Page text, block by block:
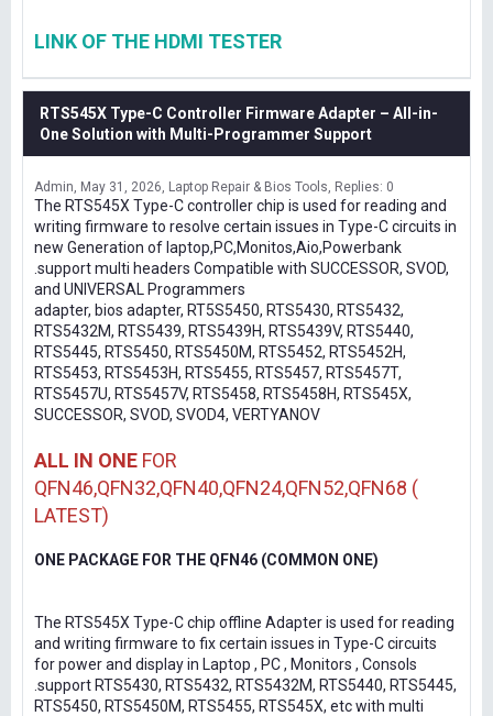
LINK OF THE HDMI TESTER
RTS545X Type-C Controller Firmware Adapter – All-in-
One Solution with Multi-Programmer Support
Admin May 31, 2026 Laptop Repair & Bios Tools Replies: 0
The RTS545X Type-C controller chip is used for reading and
writing firmware to resolve certain issues in Type-C circuits in
new Generation of laptop,PC,Monitos,Aio,Powerbank
.support multi headers Compatible with SUCCESSOR, SVOD,
and UNIVERSAL Programmers
adapter, bios adapter, RT5S5450, RTS5430, RTS5432,
RTS5432M, RTS5439, RTS5439H, RTS5439V, RTS5440,
RTS5445, RTS5450, RTS5450M, RTS5452, RTS5452H,
RTS5453, RTS5453H, RTS5455, RTS5457, RTS5457T,
RTS5457U, RTS5457V, RTS5458, RTS5458H, RTS545X,
SUCCESSOR, SVOD, SVOD4, VERTYANOV
ALL IN ONE FOR
QFN46,QFN32,QFN40,QFN24,QFN52,QFN68 (
LATEST)
ONE PACKAGE FOR THE QFN46 (COMMON ONE)
The RTS545X Type-C chip offline Adapter is used for reading
and writing firmware to fix certain issues in Type-C circuits
for power and display in Laptop , PC , Monitors , Consols
.support RTS5430, RTS5432, RTS5432M, RTS5440, RTS5445,
RTS5450, RTS5450M, RTS5455, RTS545X, etc with multi